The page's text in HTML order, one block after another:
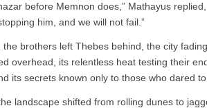
before Memnon does,” Mathayus
him, and we will not fail.”
brothers left Thebes behind, the city
overhead, its relentless heat testing their
its secrets known only to those who dared to
landscape shifted from rolling dunes to